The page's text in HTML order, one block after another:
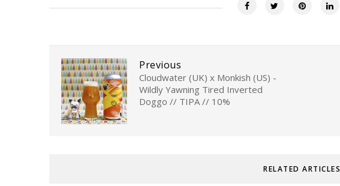
Previous
Cloudwater (UK) x Monkish (US) -
Wildly Yawning Tired Inverted
Doggo // TIPA // 10%
RELATED ARTICLES